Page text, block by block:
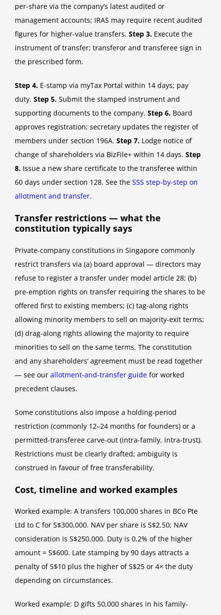
per-share via the company’s latest audited or
management accounts; IRAS may require recent audited
figures for higher-value transfers. Step 3. Execute the
instrument of transfer; transferor and transferee sign in
the prescribed form.
Step 4. E-stamp via myTax Portal within 14 days; pay
duty. Step 5. Submit the stamped instrument and
supporting documents to the company. Step 6. Board
approves registration; secretary updates the register of
members under section 196A. Step 7. Lodge notice of
change of shareholders via BizFile+ within 14 days. Step
8. Issue a new share certificate to the transferee within
60 days under section 128. See the SSS step-by-step on
allotment and transfer.
Transfer restrictions — what the
constitution typically says
Private-company constitutions in Singapore commonly
restrict transfers via (a) board approval — directors may
refuse to register a transfer under model article 28; (b)
pre-emption rights on transfer requiring the shares to be
offered first to existing members; (c) tag-along rights
allowing minority members to sell on majority-exit terms;
(d) drag-along rights allowing the majority to require
minorities to sell on the same terms. The constitution
and any shareholders’ agreement must be read together
— see our allotment-and-transfer guide for worked
precedent clauses.
Some constitutions also impose a holding-period
restriction (commonly 12–24 months for founders) or a
permitted-transferee carve-out (intra-family, intra-trust).
Restrictions must be clearly drafted; ambiguity is
construed in favour of free transferability.
Cost, timeline and worked examples
Worked example: A transfers 100,000 shares in BCo Pte
Ltd to C for S$300,000. NAV per share is S$2.50; NAV
consideration is S$250,000. Duty is 0.2% of the higher
amount = S$600. Late stamping by 90 days attracts a
penalty of S$10 plus the higher of S$25 or 4× the duty
depending on circumstances.
Worked example: D gifts 50,000 shares in his family-